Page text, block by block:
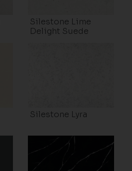
Silestone Lime
Delight Suede
Silestone Lyra